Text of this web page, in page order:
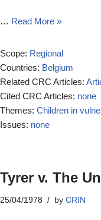
… Read More »
Scope: Regional
Countries: Belgium
Related CRC Articles:
Cited CRC Articles: none
Themes: Children in
Issues: none
Tyrer v. The
25/04/1978 by CRIN